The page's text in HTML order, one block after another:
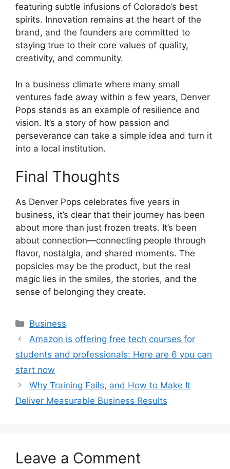
featuring subtle infusions of Colorado’s best
spirits. Innovation remains at the heart of the
brand, and the founders are committed to
staying true to their core values of quality,
creativity, and community.
In a business climate where many small
ventures fade away within a few years, Denver
Pops stands as an example of resilience and
vision. It’s a story of how passion and
perseverance can take a simple idea and turn it
into a local institution.
Final Thoughts
As Denver Pops celebrates five years in
business, it’s clear that their journey has been
about more than just frozen treats. It’s been
about connection—connecting people through
flavor, nostalgia, and shared moments. The
popsicles may be the product, but the real
magic lies in the smiles, the stories, and the
sense of belonging they create.
Categories
Business
Amazon is offering free tech courses for
students and professionals: Here are 6 you can
start now
Why Training Fails, and How to Make It
Deliver Measurable Business Results
Leave a Comment